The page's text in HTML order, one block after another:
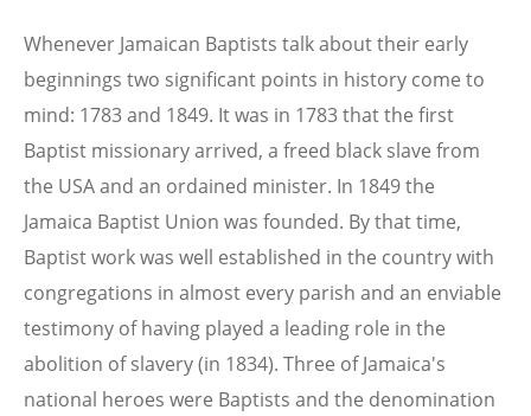
Whenever Jamaican Baptists talk about their early
beginnings two significant points in history come to
mind: 1783 and 1849. It was in 1783 that the first
Baptist missionary arrived, a freed black slave from
the USA and an ordained minister. In 1849 the
Jamaica Baptist Union was founded. By that time,
Baptist work was well established in the country with
congregations in almost every parish and an enviable
testimony of having played a leading role in the
abolition of slavery (in 1834). Three of Jamaica's
national heroes were Baptists and the denomination